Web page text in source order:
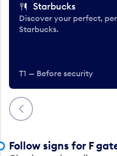
Previous
Starbucks
Discover your perfect,
Starbucks.
T1 — Before security
Follow signs for F